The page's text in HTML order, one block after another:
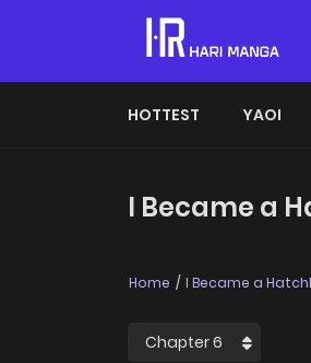
HOTTEST YAOI
I Became a
Home I Became a